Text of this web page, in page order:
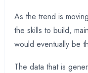
As the trend is
the skills to build,
would eventually be
The data that is